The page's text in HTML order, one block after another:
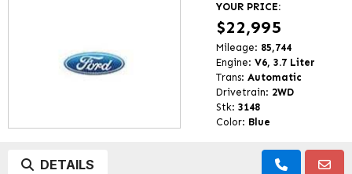
YOUR PRICE:
$22,995
Mileage: 85,744
Engine: V6, 3.7 Liter
Trans: Automatic
Drivetrain: 2WD
Stk: 3148
Color: Blue
DETAILS